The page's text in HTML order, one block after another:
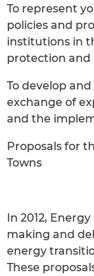
To represent
policies and
institutions in
protection and
To develop
exchange of
and the
Proposals for
Towns
In 2012,
making and
energy
These